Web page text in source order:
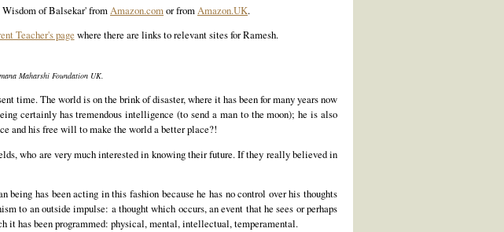
Wisdom of Balsekar' from Amazon.com or from Amazon.UK.
Teacher's page where there are links to relevant sites for Ramesh.
Maharshi Foundation UK.
time. The world is on the brink of disaster, where it has been for many years now
certainly has tremendous intelligence (to send a man to the moon); he is also
and his free will to make the world a better place?!
who are very much interested in knowing their future. If they really believed in
has been acting in this fashion because he has no control over his thoughts
to an outside impulse: a thought which occurs, an event that he sees or perhaps
it has been programmed: physical, mental, intellectual, temperamental.